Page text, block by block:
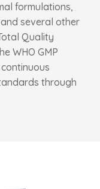
formulations,
several other
Quality
WHO GMP
through